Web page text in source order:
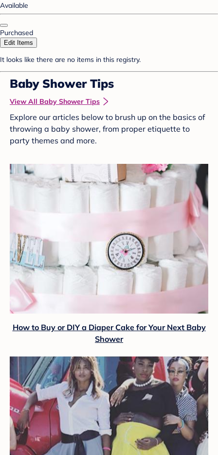
Available
Purchased
Edit Items
It looks like there are no items in this registry.
Baby Shower Tips
View All Baby Shower Tips
Explore our articles below to brush up on the basics of
throwing a baby shower, from proper etiquette to
party themes and more.
How to Buy or DIY a Diaper Cake for Your Next Baby
Shower